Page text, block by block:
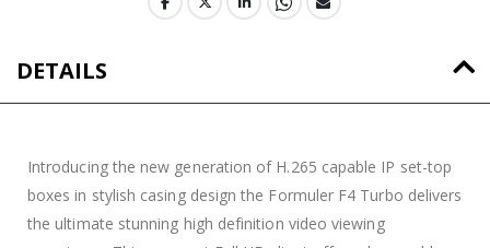
DETAILS
Introducing the new generation of H.265 capable IP set-top
boxes in stylish casing design the Formuler F4 Turbo delivers
the ultimate stunning high definition video viewing